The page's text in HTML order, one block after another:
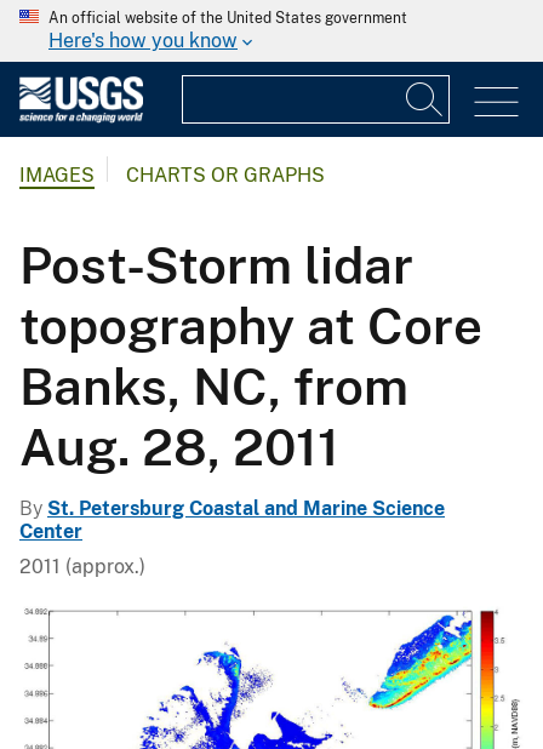
An official website of the United States government
Here's how you know
IMAGES CHARTS OR GRAPHS
Post-Storm lidar
topography at Core
Banks, NC, from
Aug. 28, 2011
By St. Petersburg Coastal and Marine Science
Center
2011 (approx.)